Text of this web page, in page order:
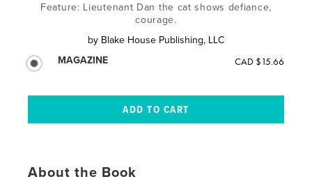
Feature: Lieutenant Dan the cat shows defiance,
courage.
by Blake House Publishing, LLC
MAGAZINE
CAD $15.66
About the Book